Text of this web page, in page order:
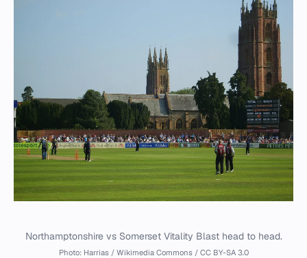
Northamptonshire vs Somerset Vitality Blast head to head.
Photo: Harrias / Wikimedia Commons / CC BY-SA 3.0